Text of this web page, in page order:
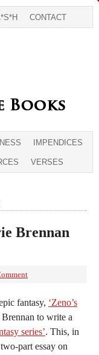
CONTACT
IMPENDICES
VERSES
Brennan
fantasy, ‘Zeno’s
to write a
series’. This, in
part essay on